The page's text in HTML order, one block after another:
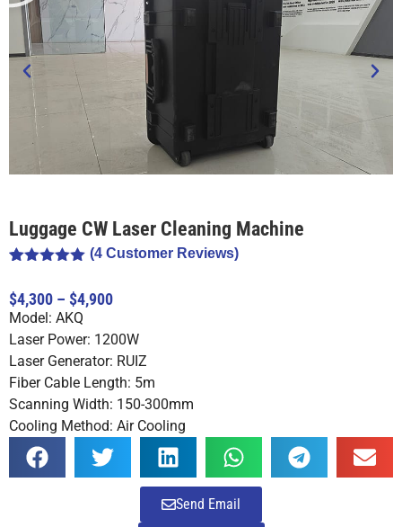
Luggage CW Laser Cleaning Machine
out of 5
based on
customer
ratings
(4 Customer Reviews)
$4,300 – $4,900
Model: AKQ
Laser Power: 1200W
Laser Generator: RUIZ
Fiber Cable Length: 5m
Scanning Width: 150-300mm
Cooling Method: Air Cooling
Send Email